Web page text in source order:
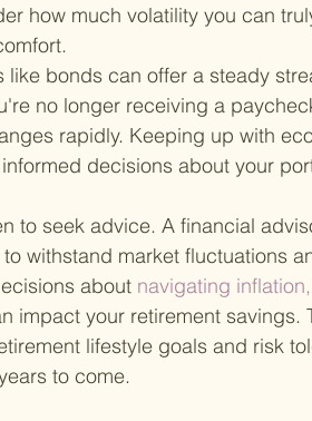
how much volatility you can
like bonds can offer a steady
no longer receiving a
rapidly. Keeping up with
decisions about your
to seek advice. A financial
withstand market fluctuations
about navigating
impact your retirement savings.
lifestyle goals and risk
to come.